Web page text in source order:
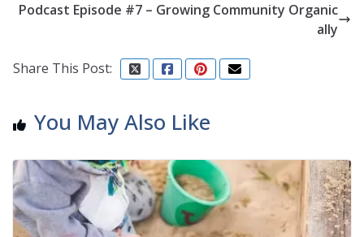
Podcast Episode #7 – Growing Community Organic
ally
Share This Post:
You May Also Like